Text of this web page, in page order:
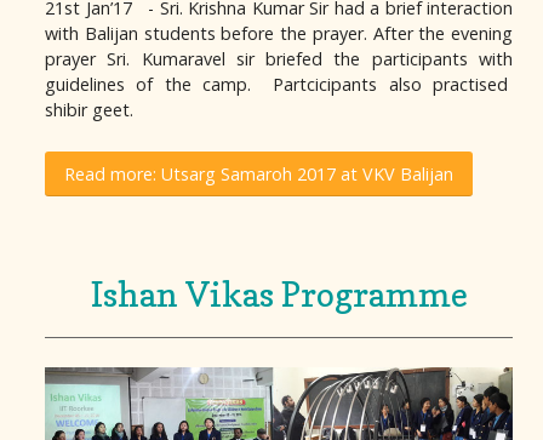
21st Jan’17 - Sri. Krishna Kumar Sir had a brief interaction
with Balijan students before the prayer. After the evening
prayer Sri. Kumaravel sir briefed the participants with
guidelines of the camp. Partcicipants also practised
shibir geet.
Read more: Utsarg Samaroh 2017 at VKV Balijan
Ishan Vikas Programme